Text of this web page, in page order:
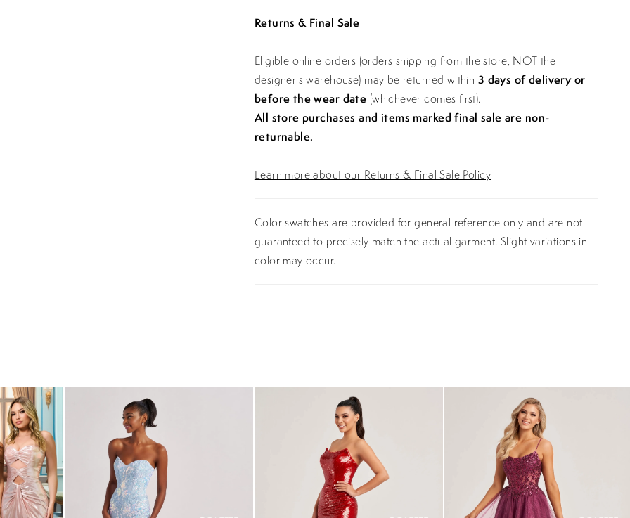
Returns & Final Sale
Eligible online orders (orders shipping from the store, NOT the
designer's warehouse) may be returned within 3 days of delivery or
before the wear date (whichever comes first).
All store purchases and items marked final sale are non-
returnable.
Learn more about our Returns & Final Sale Policy
Color swatches are provided for general reference only and are not
guaranteed to precisely match the actual garment. Slight variations in
color may occur.